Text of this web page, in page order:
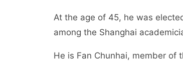
At the age of 45, he was
among the Shanghai
He is Fan Chunhai, member of